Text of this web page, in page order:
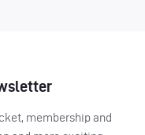
membership and